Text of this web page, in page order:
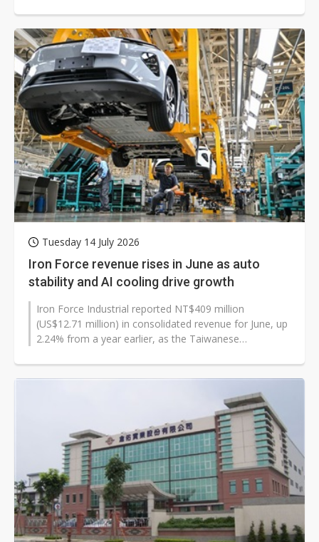
Tuesday 14 July 2026
Iron Force revenue rises in June as auto
stability and AI cooling drive growth
Iron Force Industrial reported NT$409 million
(US$12.71 million) in consolidated revenue for June, up
2.24% from a year earlier, as the Taiwanese